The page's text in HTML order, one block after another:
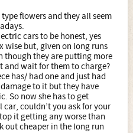
flowers and they all seem
cars to be honest, yes
wise but, given on long runs
though they are putting more
and wait for them to charge?
has/ had one and just had
to it but they have
So now she has to get
couldn’t you ask for your
it getting any worse than
out cheaper in the long run